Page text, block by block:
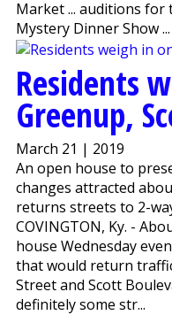
Market ... auditions
Mystery Dinner Show
Residents
Greenup,
March 21 | 2019
An open house to
changes attracted
returns streets to 2-
COVINGTON, Ky. -
house Wednesday
that would return
Street and Scott
definitely some str...